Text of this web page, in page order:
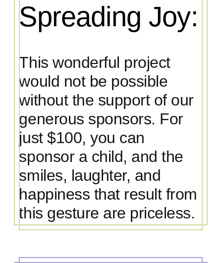
Spreading Joy:
This wonderful project
would not be possible
without the support of our
generous sponsors. For
just $100, you can
sponsor a child, and the
smiles, laughter, and
happiness that result from
this gesture are priceless.